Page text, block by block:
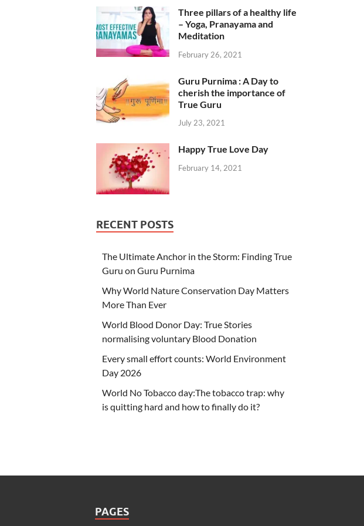
Three pillars of a healthy life
– Yoga, Pranayama and
Meditation
February 26, 2021
Guru Purnima : A Day to
cherish the importance of
True Guru
July 23, 2021
Happy True Love Day
February 14, 2021
RECENT POSTS
The Ultimate Anchor in the Storm: Finding True
Guru on Guru Purnima
Why World Nature Conservation Day Matters
More Than Ever
World Blood Donor Day: True Stories
normalising voluntary Blood Donation
Every small effort counts: World Environment
Day 2026
World No Tobacco day:The tobacco trap: why
is quitting hard and how to finally do it?
PAGES